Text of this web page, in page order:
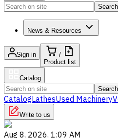
Search
News & Resources
Sign in
/
Product list
Catalog
Search
CatalogLathesUsed Machinery
Write to us
Aug 8, 2026, 1:09 AM